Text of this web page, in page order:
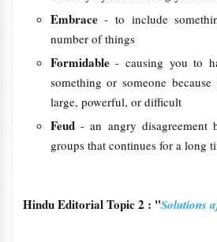
Embrace- to include
number of things
Formidable- causing you to
something or someone
large, powerful, or difficult
Feud - an angry disagreement
groups that continues for a long
Hindu Editorial Topic 2 : "Solutions